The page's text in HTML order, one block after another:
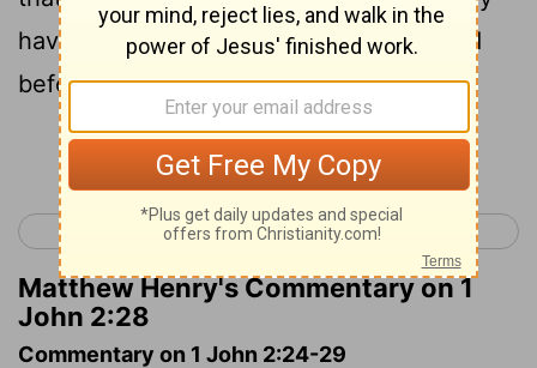
have boldness, and may not be ashamed
before him, in his presence;
Continue Reading...
< 1 John 1 1 John 3 >
Matthew Henry's Commentary on 1
John 2:28
Commentary on 1 John 2:24-29